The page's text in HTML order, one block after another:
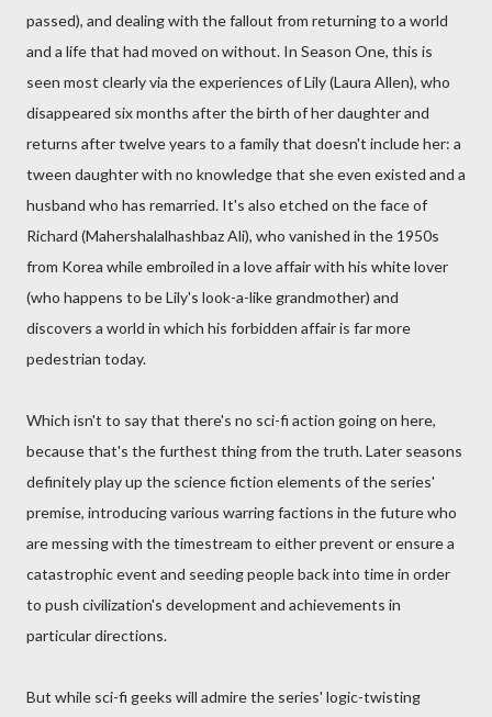
passed), and dealing with the fallout from returning to a world
and a life that had moved on without. In Season One, this is
seen most clearly via the experiences of Lily (Laura Allen), who
disappeared six months after the birth of her daughter and
returns after twelve years to a family that doesn't include her: a
tween daughter with no knowledge that she even existed and a
husband who has remarried. It's also etched on the face of
Richard (Mahershalalhashbaz Ali), who vanished in the 1950s
from Korea while embroiled in a love affair with his white lover
(who happens to be Lily's look-a-like grandmother) and
discovers a world in which his forbidden affair is far more
pedestrian today.
Which isn't to say that there's no sci-fi action going on here,
because that's the furthest thing from the truth. Later seasons
definitely play up the science fiction elements of the series'
premise, introducing various warring factions in the future who
are messing with the timestream to either prevent or ensure a
catastrophic event and seeding people back into time in order
to push civilization's development and achievements in
particular directions.
But while sci-fi geeks will admire the series' logic-twisting